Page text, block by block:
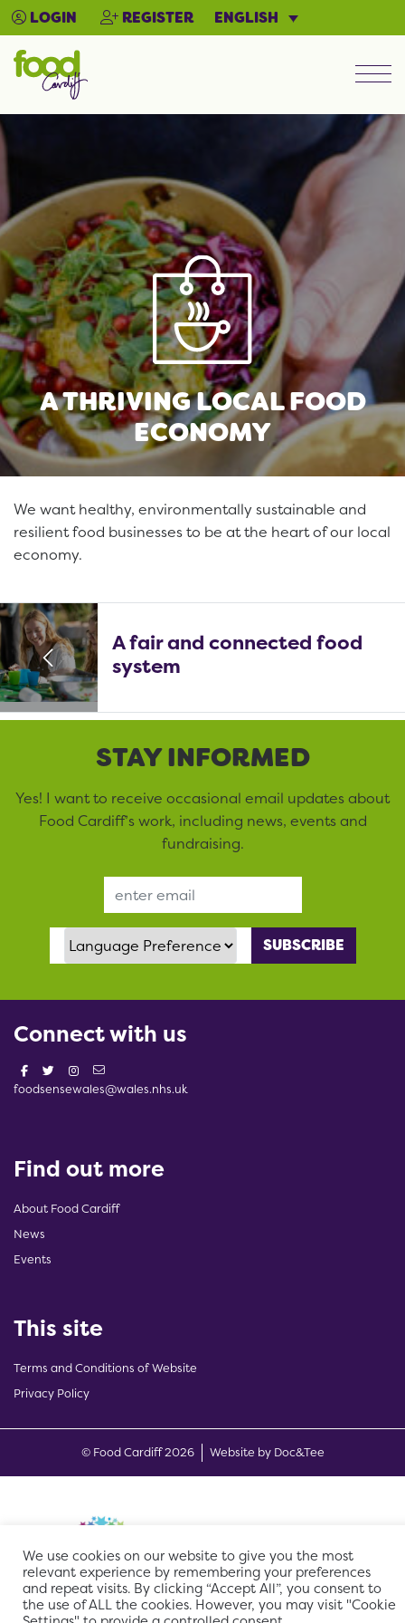
LOGIN REGISTER ENGLISH
A THRIVING LOCAL FOOD
ECONOMY
We want healthy, environmentally sustainable and
resilient food businesses to be at the heart of our local
economy.
A fair and connected food
system
STAY INFORMED
Yes! I want to receive occasional email updates about
Food Cardiff’s work, including news, events and
fundraising.
Language Preference
Connect with us
foodsensewales@wales.nhs.uk
Find out more
About Food Cardiff
News
Events
This site
Terms and Conditions of Website
Privacy Policy
© Food Cardiff 2026 Website by Doc&Tee(opens new
We use cookies on our website to give you the most
relevant experience by remembering your preferences
and repeat visits. By clicking “Accept All”, you consent to
the use of ALL the cookies. However, you may visit "Cookie